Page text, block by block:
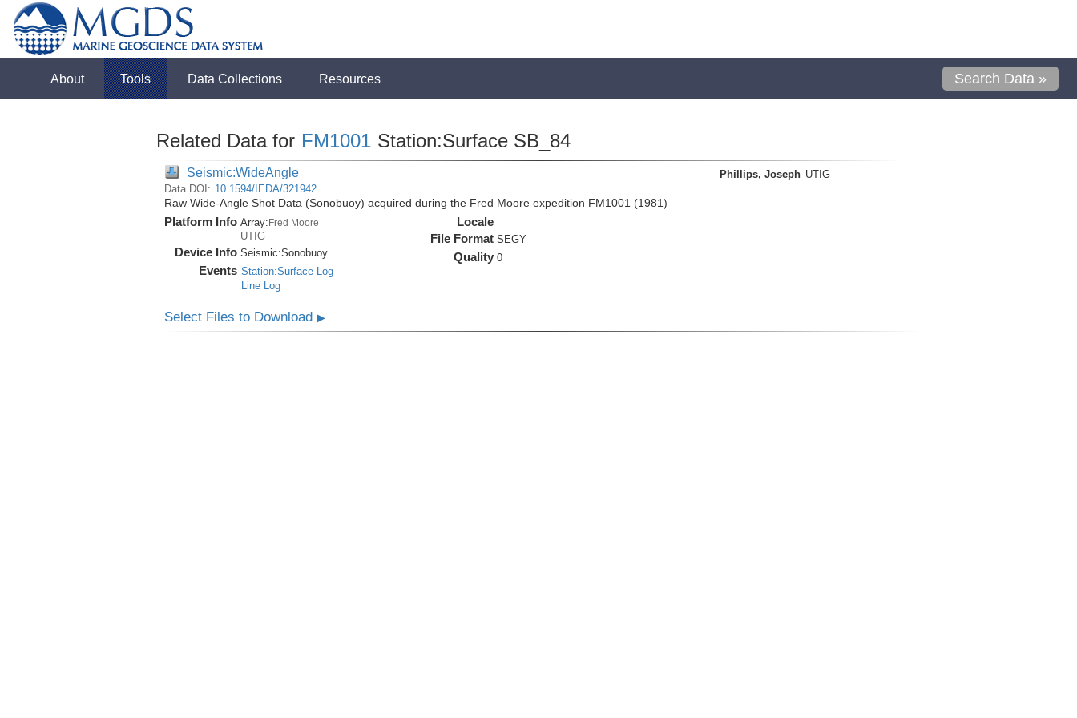
About Tools Data Collections Resources Search Data »
Related Data for FM1001 Station:Surface SB_84
Seismic:WideAngle
Data DOI: 10.1594/IEDA/321942
Raw Wide-Angle Shot Data (Sonobuoy) acquired during the Fred Moore expedition FM1001 (1981)
Platform Info Array:Fred Moore
UTIG
Device Info Seismic:Sonobuoy
Events Station:Surface Log
Line Log
Locale
File Format SEGY
Quality 0
Phillips, Joseph UTIG
Select Files to Download ▶